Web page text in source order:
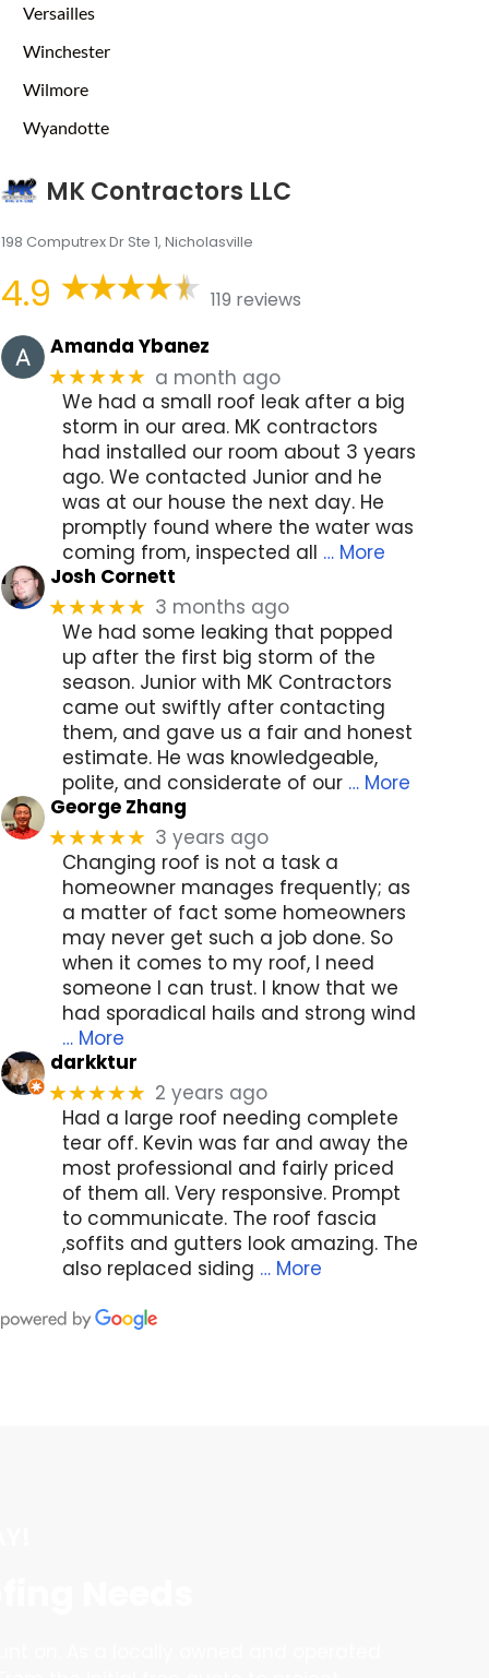
Versailles
Winchester
Wilmore
Wyandotte
MK Contractors LLC
198 Computrex Dr Ste 1, Nicholasville
4.9 119 reviews
Amanda Ybanez
★★★★★ a month ago
We had a small roof leak after a big
storm in our area. MK contractors
had installed our room about 3 years
ago. We contacted Junior and he
was at our house the next day. He
promptly found where the water was
coming from, inspected all … More
Josh Cornett
★★★★★ 3 months ago
We had some leaking that popped
up after the first big storm of the
season. Junior with MK Contractors
came out swiftly after contacting
them, and gave us a fair and honest
estimate. He was knowledgeable,
polite, and considerate of our … More
George Zhang
★★★★★ 3 years ago
Changing roof is not a task a
homeowner manages frequently; as
a matter of fact some homeowners
may never get such a job done. So
when it comes to my roof, I need
someone I can trust. I know that we
had sporadical hails and strong wind
… More
darkktur
★★★★★ 2 years ago
Had a large roof needing complete
tear off. Kevin was far and away the
most professional and fairly priced
of them all. Very responsive. Prompt
to communicate. The roof fascia
,soffits and gutters look amazing. The
also replaced siding … More